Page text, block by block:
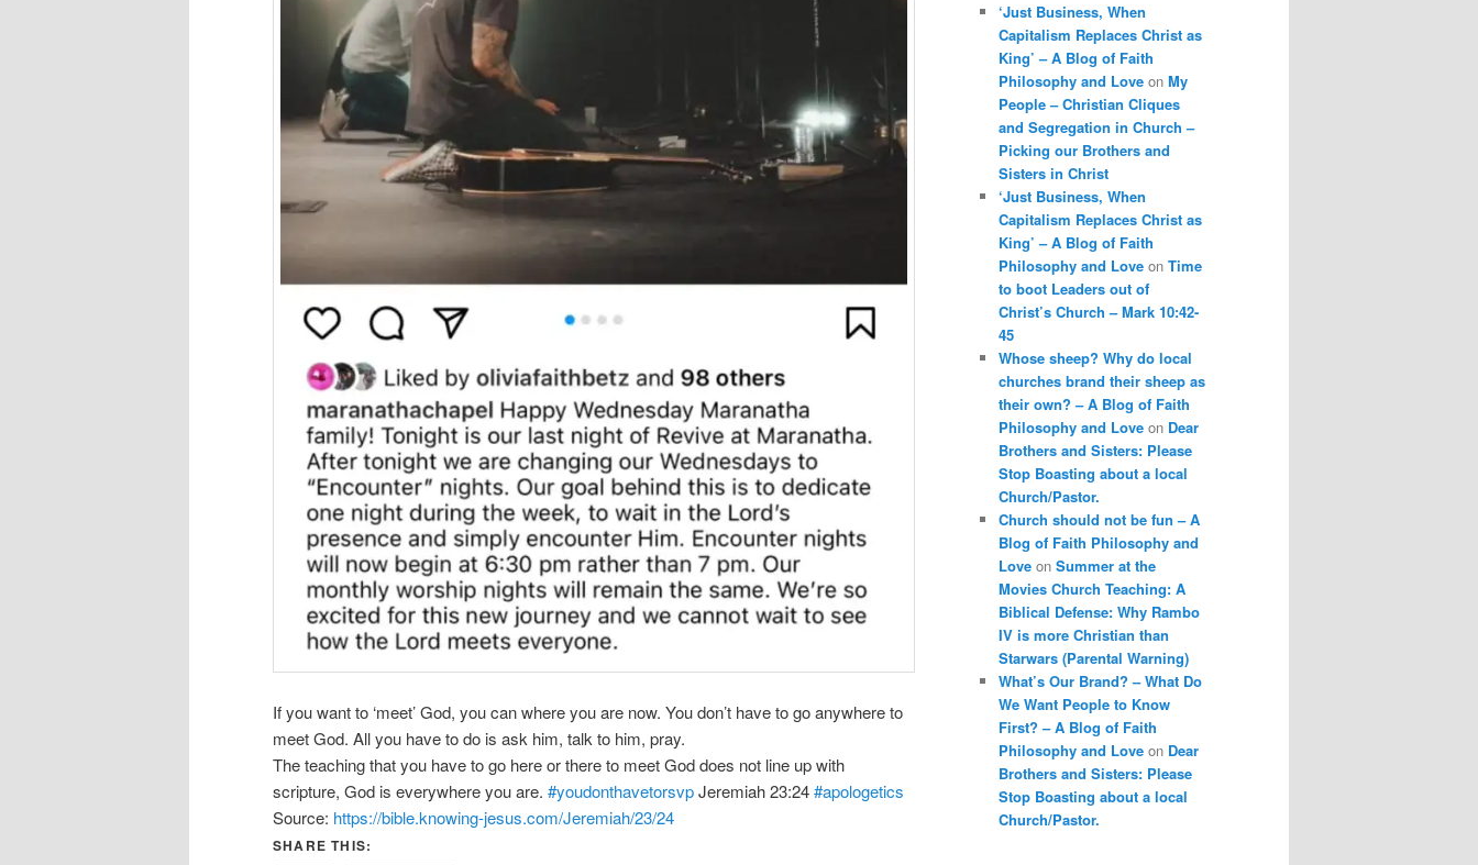
If you want to ‘meet’ God, you can where you are now. You don’t have to go anywhere to
meet God. All you have to do is ask him, talk to him, pray.
The teaching that you have to go here or there to meet God does not line up with
scripture, God is everywhere you are. #youdonthavetorsvpJeremiah 23:24#apologetics
Source: https://bible.knowing-jesus.com/Jeremiah/23/24
SHARE THIS:
‘Just Business, When
Capitalism Replaces Christ as
King’ – A Blog of Faith
Philosophy and Love on My
People – Christian Cliques
and Segregation in Church –
Picking our Brothers and
Sisters in Christ
‘Just Business, When
Capitalism Replaces Christ as
King’ – A Blog of Faith
Philosophy and Love on Time
to boot Leaders out of
Christ’s Church – Mark 10:42-
45
Whose sheep? Why do local
churches brand their sheep as
their own? – A Blog of Faith
Philosophy and Love on Dear
Brothers and Sisters: Please
Stop Boasting about a local
Church/Pastor.
Church should not be fun – A
Blog of Faith Philosophy and
Love on Summer at the
Movies Church Teaching: A
Biblical Defense: Why Rambo
IV is more Christian than
Starwars (Parental Warning)
What’s Our Brand? – What Do
We Want People to Know
First? – A Blog of Faith
Philosophy and Love on Dear
Brothers and Sisters: Please
Stop Boasting about a local
Church/Pastor.